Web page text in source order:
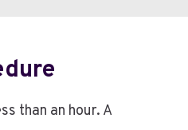
than an hour. A